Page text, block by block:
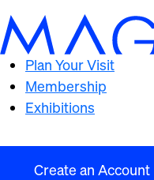
Create an Account
Plan Your Visit
Membership
Exhibitions